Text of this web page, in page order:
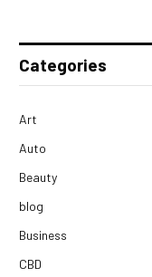
Categories
Art
Auto
Beauty
blog
Business
CBD